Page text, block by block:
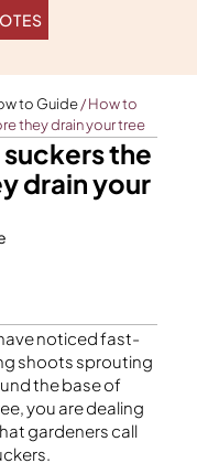
to Guide/How to
they drain your tree
the
drain your
noticed fast-
shoots sprouting
the base of
you are dealing
gardeners call